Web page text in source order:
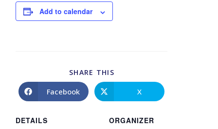
Add to calendar
DETAILS
ORGANIZER
SHARE THIS
Facebook X